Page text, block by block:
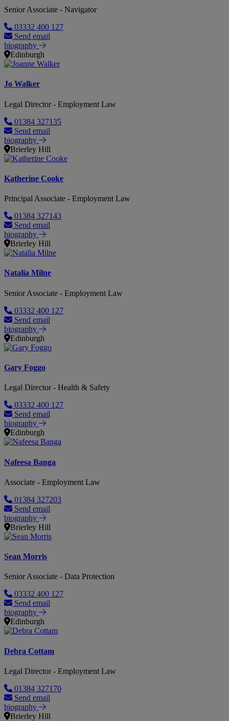
Senior Associate - Navigator
03332 400 127
Send email
biography
Edinburgh
Jo Walker
Legal Director - Employment Law
01384 327135
Send email
biography
Brierley Hill
Katherine Cooke
Principal Associate - Employment Law
01384 327143
Send email
biography
Brierley Hill
Natalia Milne
Senior Associate - Employment Law
03332 400 127
Send email
biography
Edinburgh
Gary Foggo
Legal Director - Health & Safety
03332 400 127
Send email
biography
Edinburgh
Nafeesa Banga
Associate - Employment Law
01384 327203
Send email
biography
Brierley Hill
Sean Morris
Senior Associate - Data Protection
03332 400 127
Send email
biography
Edinburgh
Debra Cottam
Legal Director - Employment Law
01384 327170
Send email
biography
Brierley Hill